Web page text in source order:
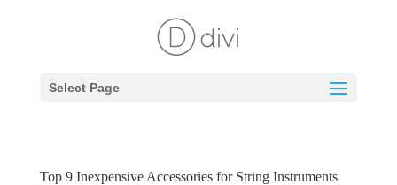
Select Page
Top 9 Inexpensive Accessories for String Instruments